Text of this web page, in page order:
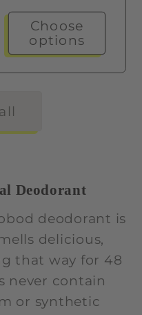
Choose
options
Deodorant
deodorant is
delicious,
that way for 48
never contain
or synthetic